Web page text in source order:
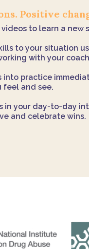
Positive
to learn a new
to your situation
with your
into practice
feel and see.
in your day-to-day
and celebrate wins.